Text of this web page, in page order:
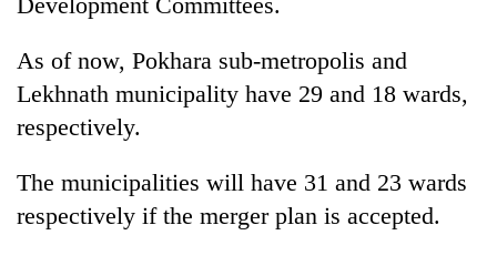
2026
Nepal
As of now, Pokhara sub-metropolis and
Lekhnath municipality have 29 and 18 wards,
respectively.
The municipalities will have 31 and 23 wards
respectively if the merger plan is accepted.